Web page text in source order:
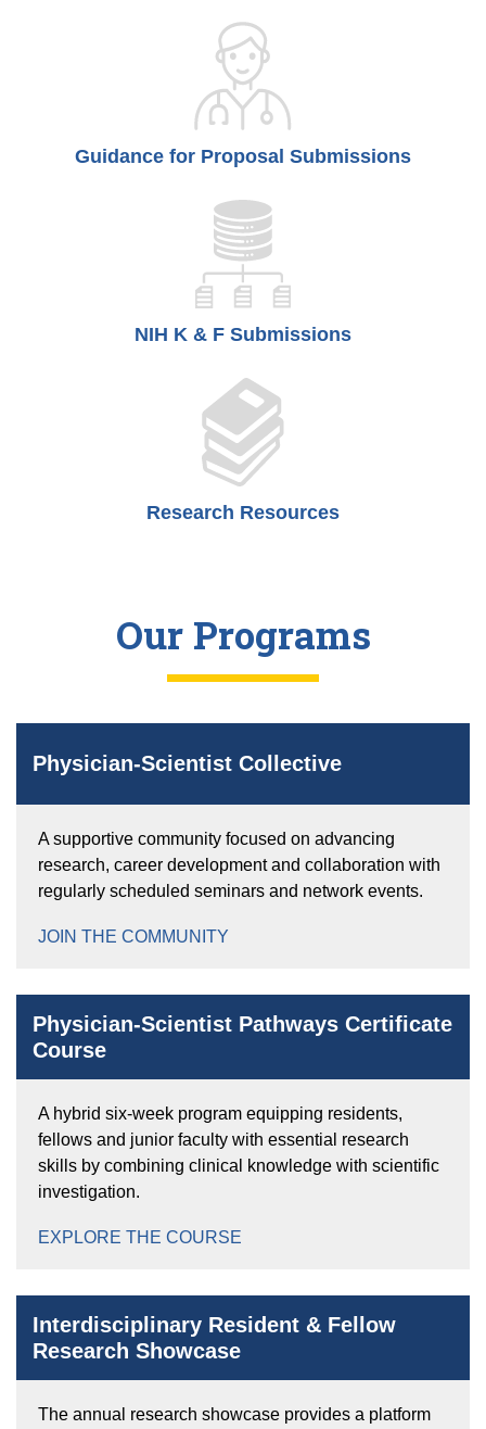
Guidance for Proposal Submissions
NIH K & F Submissions
Research Resources
Our Programs
Physician-Scientist Collective
A supportive community focused on advancing
research, career development and collaboration with
regularly scheduled seminars and network events.
JOIN THE COMMUNITY
Physician-Scientist Pathways Certificate
Course
A hybrid six-week program equipping residents,
fellows and junior faculty with essential research
skills by combining clinical knowledge with scientific
investigation.
EXPLORE THE COURSE
Interdisciplinary Resident & Fellow
Research Showcase
The annual research showcase provides a platform